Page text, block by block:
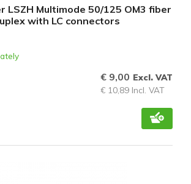
LSZH Multimode 50/125 OM3 fiber
with LC connectors
€ 9,00 Excl. VAT
€ 10,89 Incl. VAT